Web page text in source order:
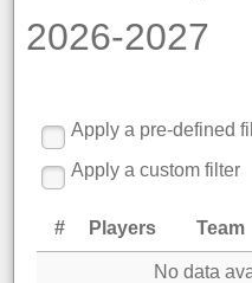
2026-2027
Apply a pre-defined
Apply a custom filter
# Players Team
No data